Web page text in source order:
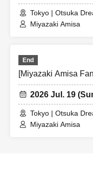
Tokyo | Otsuka
Miyazaki Amisa
End
[Miyazaki Amisa
2026 Jul. 19
Tokyo | Otsuka
Miyazaki Amisa